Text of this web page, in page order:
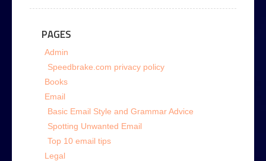
PAGES
Admin
Speedbrake.com privacy policy
Books
Email
Basic Email Style and Grammar Advice
Spotting Unwanted Email
Top 10 email tips
Legal